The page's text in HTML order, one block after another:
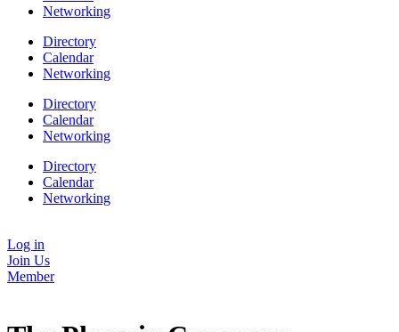
Networking
Directory
Calendar
Networking
Directory
Calendar
Networking
Directory
Calendar
Networking
Log in
Join Us
Member